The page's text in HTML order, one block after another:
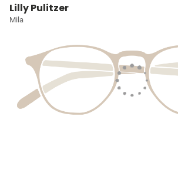
Lilly Pulitzer
Mila